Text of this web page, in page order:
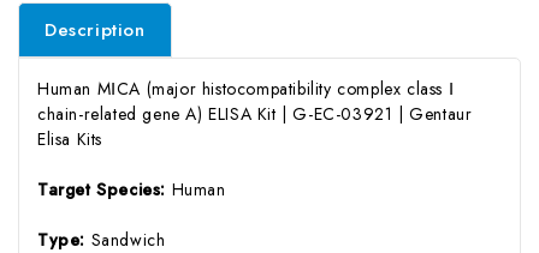
Description
Human MⅠCA (major histocompatibility complex class Ⅰ
chain-related gene A) ELISA Kit | G-EC-03921 | Gentaur
Elisa Kits
Target Species: Human
Type: Sandwich